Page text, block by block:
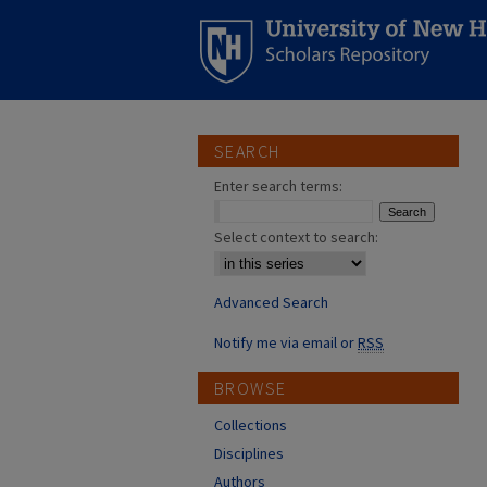
SEARCH
Enter search terms:
Select context to search:
Advanced Search
Notify me via email orRSS
BROWSE
Collections
Disciplines
Authors